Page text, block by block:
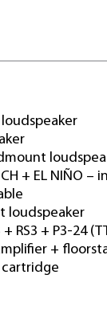
+ EL NIÑO –
loudspeaker
RS3 + P3-24
+